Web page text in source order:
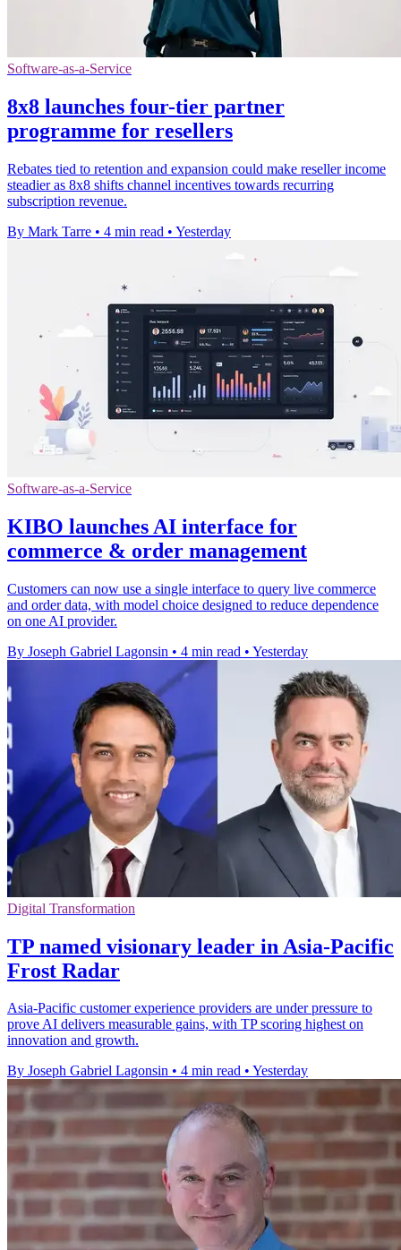
Software-as-a-Service
8x8 launches four-tier partner
programme for resellers
Rebates tied to retention and expansion could make reseller income
steadier as 8x8 shifts channel incentives towards recurring
subscription revenue.
By Mark Tarre • 4 min read • Yesterday
Software-as-a-Service
KIBO launches AI interface for
commerce & order management
Customers can now use a single interface to query live commerce
and order data, with model choice designed to reduce dependence
on one AI provider.
By Joseph Gabriel Lagonsin • 4 min read • Yesterday
Digital Transformation
TP named visionary leader in Asia-Pacific
Frost Radar
Asia-Pacific customer experience providers are under pressure to
prove AI delivers measurable gains, with TP scoring highest on
innovation and growth.
By Joseph Gabriel Lagonsin • 4 min read • Yesterday